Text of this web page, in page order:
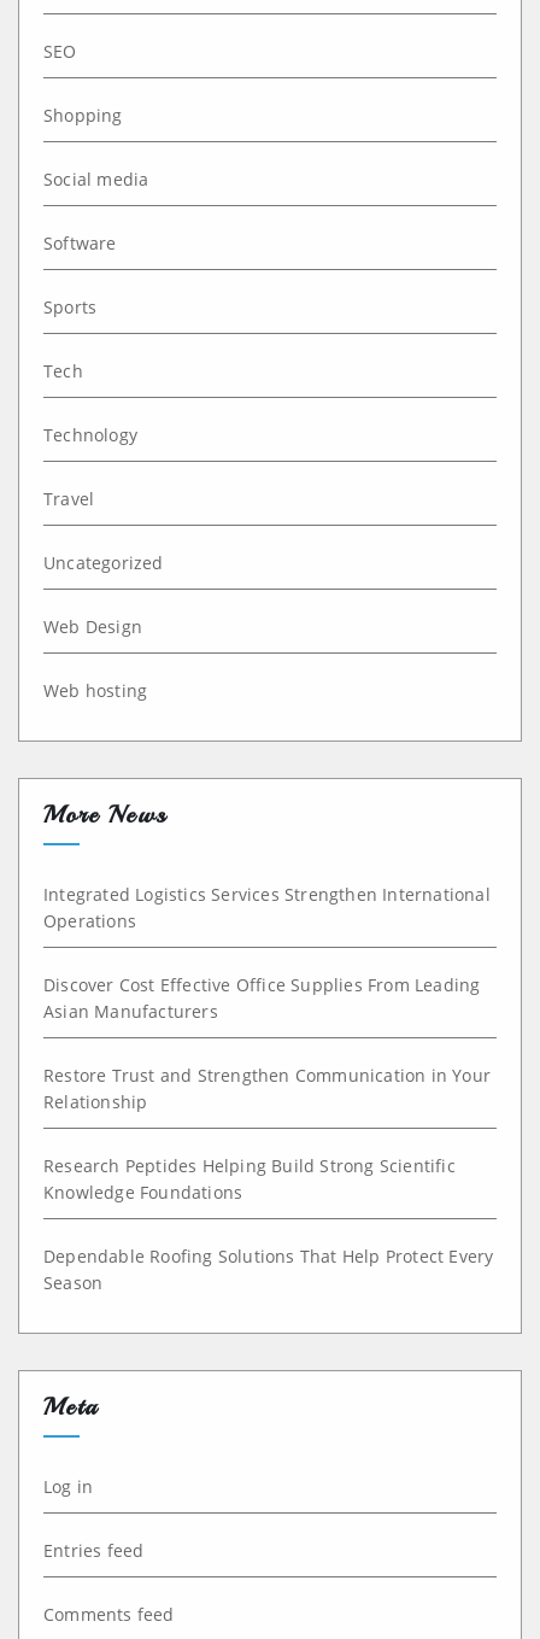
SEO
Shopping
Social media
Software
Sports
Tech
Technology
Travel
Uncategorized
Web Design
Web hosting
More News
Integrated Logistics Services Strengthen International
Operations
Discover Cost Effective Office Supplies From Leading
Asian Manufacturers
Restore Trust and Strengthen Communication in Your
Relationship
Research Peptides Helping Build Strong Scientific
Knowledge Foundations
Dependable Roofing Solutions That Help Protect Every
Season
Meta
Log in
Entries feed
Comments feed